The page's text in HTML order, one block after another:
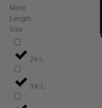
More
Length
Size
2X-L
3X-L